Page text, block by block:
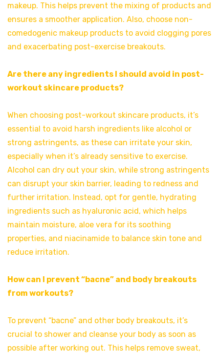
makeup. This helps prevent the mixing of products and
ensures a smoother application. Also, choose non-
comedogenic makeup products to avoid clogging pores
and exacerbating post-exercise breakouts.
Are there any ingredients I should avoid in post-
workout skincare products?
When choosing post-workout skincare products, it’s
essential to avoid harsh ingredients like alcohol or
strong astringents, as these can irritate your skin,
especially when it’s already sensitive to exercise.
Alcohol can dry out your skin, while strong astringents
can disrupt your skin barrier, leading to redness and
further irritation. Instead, opt for gentle, hydrating
ingredients such as hyaluronic acid, which helps
maintain moisture, aloe vera for its soothing
properties, and niacinamide to balance skin tone and
reduce irritation.
How can I prevent “bacne” and body breakouts
from workouts?
To prevent “bacne” and other body breakouts, it’s
crucial to shower and cleanse your body as soon as
possible after working out. This helps remove sweat,